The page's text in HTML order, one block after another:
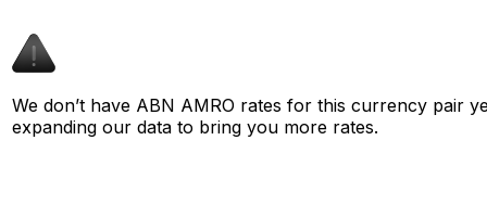
We don’t have ABN AMRO rates for this currency pair
expanding our data to bring you more rates.